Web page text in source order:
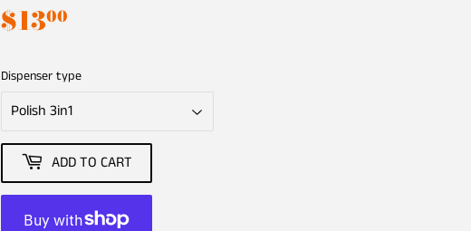
$1300
Dispenser type
ADD TO CART